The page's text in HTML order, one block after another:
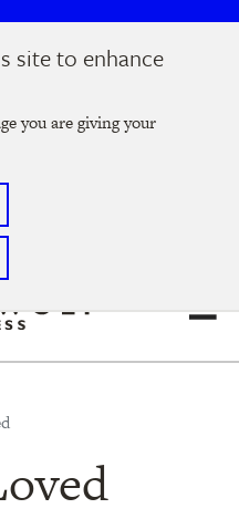
site to enhance
you are giving your
10 @ 7-9 pm
now